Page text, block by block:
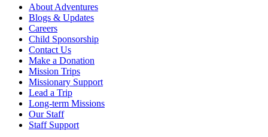
About Adventures
Blogs & Updates
Careers
Child Sponsorship
Contact Us
Make a Donation
Mission Trips
Missionary Support
Lead a Trip
Long-term Missions
Our Staff
Staff Support